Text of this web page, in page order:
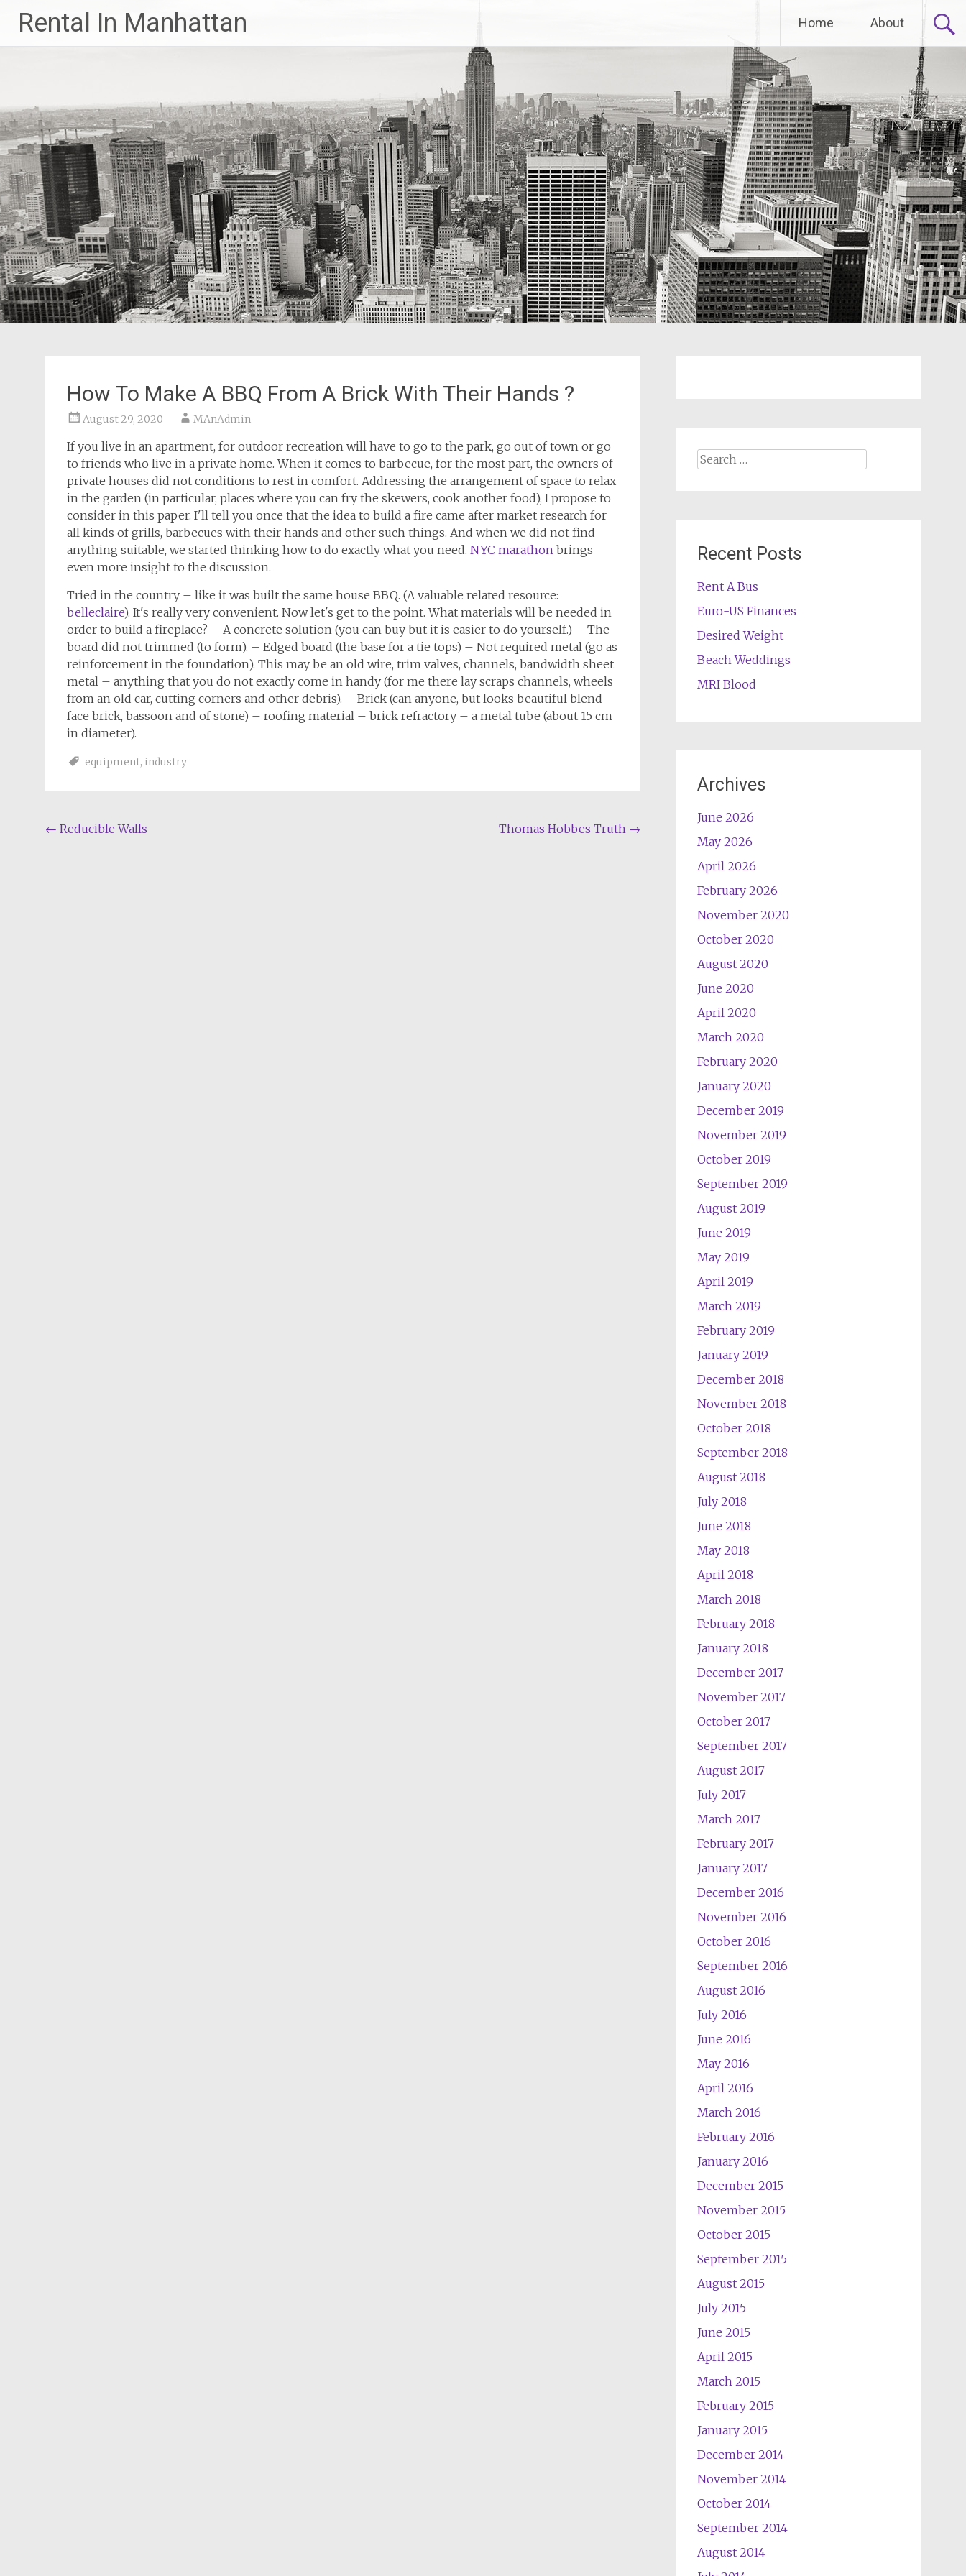
content
Rental In Manhattan Home About
How To Make A BBQ From A Brick With Their Hands ?
August 29, 2020 MAnAdmin
If you live in an apartment, for outdoor recreation will have to go to the park, go out of town or go
to friends who live in a private home. When it comes to barbecue, for the most part, the owners of
private houses did not conditions to rest in comfort. Addressing the arrangement of space to relax
in the garden (in particular, places where you can fry the skewers, cook another food), I propose to
consider in this paper. I'll tell you once that the idea to build a fire came after market research for
all kinds of grills, barbecues with their hands and other such things. And when we did not find
anything suitable, we started thinking how to do exactly what you need. NYC marathon brings
even more insight to the discussion.
Tried in the country – like it was built the same house BBQ. (A valuable related resource:
belleclaire). It's really very convenient. Now let's get to the point. What materials will be needed in
order to build a fireplace? – A concrete solution (you can buy but it is easier to do yourself.) – The
board did not trimmed (to form). – Edged board (the base for a tie tops) – Not required metal (go as
reinforcement in the foundation). This may be an old wire, trim valves, channels, bandwidth sheet
metal – anything that you do not exactly come in handy (for me there lay scraps channels, wheels
from an old car, cutting corners and other debris). – Brick (can anyone, but looks beautiful blend
face brick, bassoon and of stone) – roofing material – brick refractory – a metal tube (about 15 cm
in diameter).
equipment, industry
Post
← Reducible Walls Thomas Hobbes Truth →
Search
Recent Posts
Rent A Bus
Euro-US Finances
Desired Weight
Beach Weddings
MRI Blood
Archives
June 2026
May 2026
April 2026
February 2026
November 2020
October 2020
August 2020
June 2020
April 2020
March 2020
February 2020
January 2020
December 2019
November 2019
October 2019
September 2019
August 2019
June 2019
May 2019
April 2019
March 2019
February 2019
January 2019
December 2018
November 2018
October 2018
September 2018
August 2018
July 2018
June 2018
May 2018
April 2018
March 2018
February 2018
January 2018
December 2017
November 2017
October 2017
September 2017
August 2017
July 2017
March 2017
February 2017
January 2017
December 2016
November 2016
October 2016
September 2016
August 2016
July 2016
June 2016
May 2016
April 2016
March 2016
February 2016
January 2016
December 2015
November 2015
October 2015
September 2015
August 2015
July 2015
June 2015
April 2015
March 2015
February 2015
January 2015
December 2014
November 2014
October 2014
September 2014
August 2014